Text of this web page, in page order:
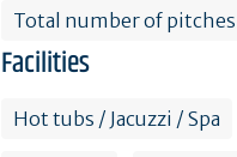
Total number of pitches
Facilities
Hot tubs / Jacuzzi / Spa